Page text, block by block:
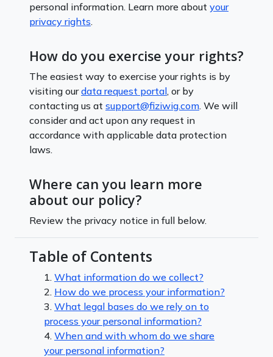
personal information. Learn more about your
privacy rights.
How do you exercise your rights?
The easiest way to exercise your rights is by
visiting ourdata request portal, or by
contacting us at support@fiziwig.com. We will
consider and act upon any request in
accordance with applicable data protection
laws.
Where can you learn more
about our policy?
Review the privacy notice in full below.
Table of Contents
1. What information do we collect?
2. How do we process your information?
3. What legal bases do we rely on to
process your personal information?
4. When and with whom do we share
your personal information?